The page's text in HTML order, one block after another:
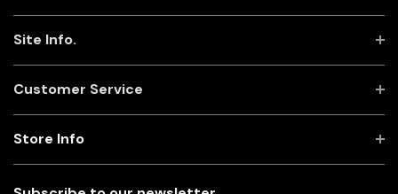
Site Info.
Customer Service
Store Info